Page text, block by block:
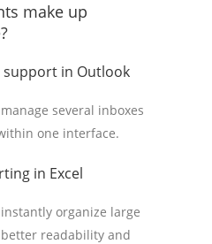
make up
in Outlook
several inboxes
one interface.
in Excel
organize large
readability and